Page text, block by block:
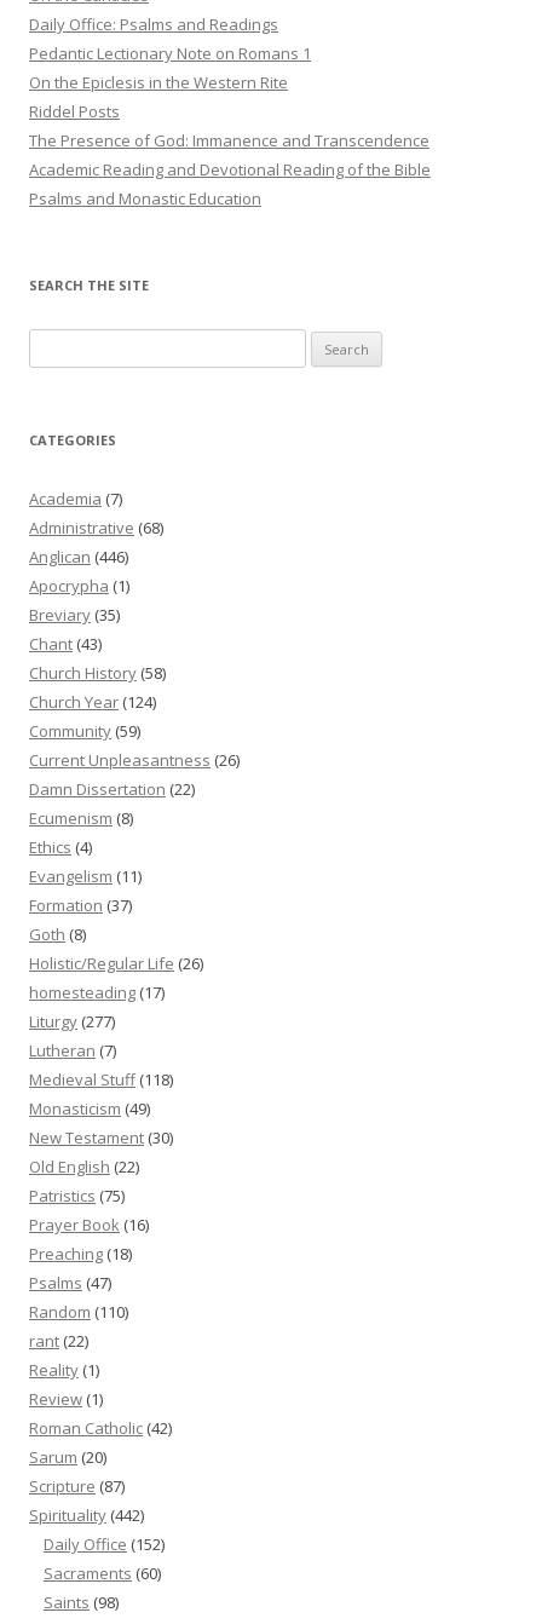
Daily Office: Psalms and Readings
Pedantic Lectionary Note on Romans 1
On the Epiclesis in the Western Rite
Riddel Posts
The Presence of God: Immanence and Transcendence
Academic Reading and Devotional Reading of the Bible
Psalms and Monastic Education
SEARCH THE SITE
for:
CATEGORIES
Academia (7)
Administrative (68)
Anglican (446)
Apocrypha (1)
Breviary (35)
Chant (43)
Church History (58)
Church Year (124)
Community (59)
Current Unpleasantness (26)
Damn Dissertation (22)
Ecumenism (8)
Ethics (4)
Evangelism (11)
Formation (37)
Goth (8)
Holistic/Regular Life (26)
homesteading (17)
Liturgy (277)
Lutheran (7)
Medieval Stuff(118)
Monasticism (49)
New Testament (30)
Old English (22)
Patristics (75)
Prayer Book (16)
Preaching (18)
Psalms (47)
Random (110)
rant (22)
Reality (1)
Review (1)
Roman Catholic (42)
Sarum (20)
Scripture (87)
Spirituality (442)
Daily Office (152)
Sacraments (60)
Saints (98)